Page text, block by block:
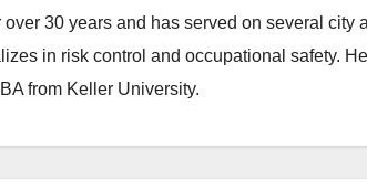
30 years and has served on several
in risk control and occupational safety.
from Keller University.